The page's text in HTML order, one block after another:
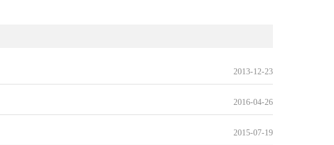
2013-12-23
2016-04-26
2015-07-19